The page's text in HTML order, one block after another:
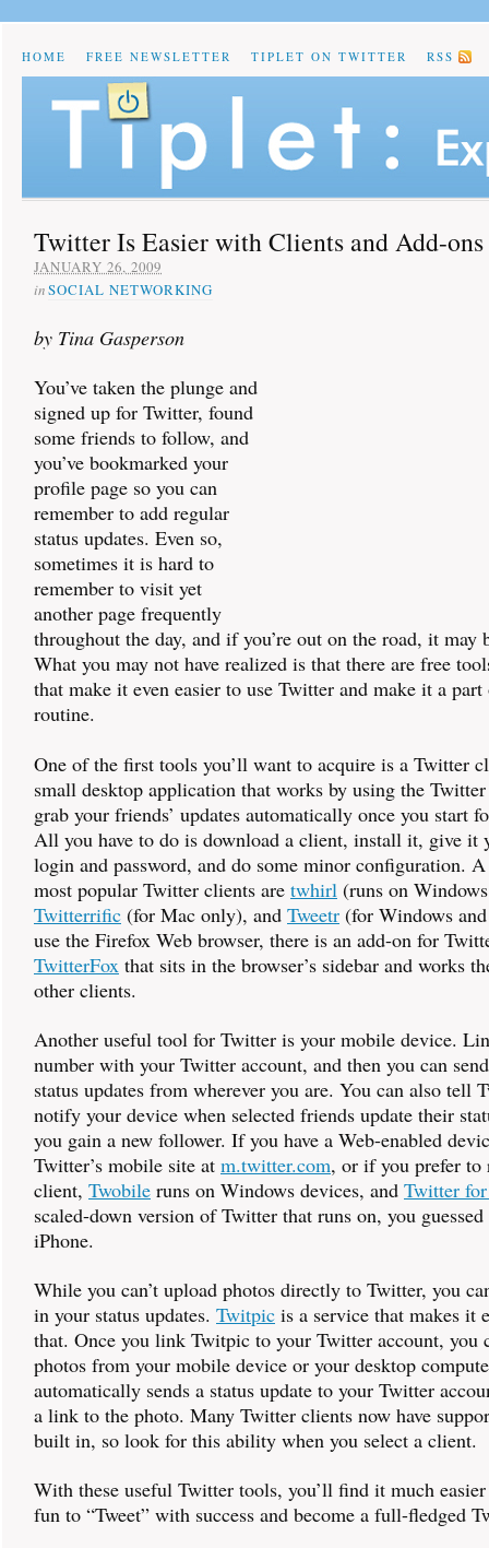
HOME FREE NEWSLETTER TIPLET ON TWITTER RSS
Twitter Is Easier with Clients and Add-ons
JANUARY 26, 2009
inSOCIAL NETWORKING
by Tina Gasperson
You’ve taken the plunge and
signed up for Twitter, found
some friends to follow, and
you’ve bookmarked your
profile page so you can
remember to add regular
status updates. Even so,
sometimes it is hard to
remember to visit yet
another page frequently
throughout the day, and if you’re out on the road, it may
What you may not have realized is that there are free
that make it even easier to use Twitter and make it a
routine.
One of the first tools you’ll want to acquire is a Twitter
small desktop application that works by using the
grab your friends’ updates automatically once you start
All you have to do is download a client, install it, give it
login and password, and do some minor configuration.
most popular Twitter clients are twhirl (runs on
Twitterrific (for Mac only), and Tweetr (for Windows
use the Firefox Web browser, there is an add-on for
TwitterFox that sits in the browser’s sidebar and works
other clients.
Another useful tool for Twitter is your mobile device.
number with your Twitter account, and then you can
status updates from wherever you are. You can also tell
notify your device when selected friends update their
you gain a new follower. If you have a Web-enabled
Twitter’s mobile site at m.twitter.com, or if you prefer to
client, Twobile runs on Windows devices, and Twitter
scaled-down version of Twitter that runs on, you
iPhone.
While you can’t upload photos directly to Twitter, you
in your status updates. Twitpic is a service that makes it
that. Once you link Twitpic to your Twitter account, you
photos from your mobile device or your desktop
automatically sends a status update to your Twitter
a link to the photo. Many Twitter clients now have
built in, so look for this ability when you select a client.
With these useful Twitter tools, you’ll find it much
fun to “Tweet” with success and become a full-fledged